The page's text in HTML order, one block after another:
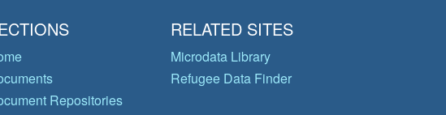
Repositories
RELATED SITES
Microdata Library
Refugee Data Finder